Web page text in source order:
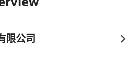
is preferred.
限公司